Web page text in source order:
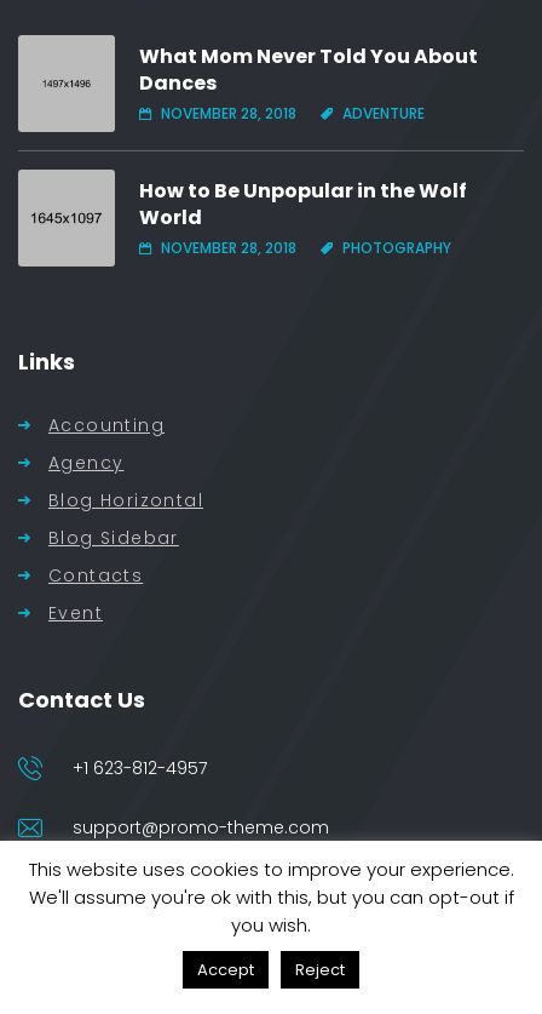
What Mom Never Told You About
Dances
NOVEMBER 28, 2018 ADVENTURE
How to Be Unpopular in the Wolf
World
NOVEMBER 28, 2018 PHOTOGRAPHY
Links
Accounting
Agency
Blog Horizontal
Blog Sidebar
Contacts
Event
Contact Us
+1 623-812-4957
support@promo-theme.com
5022 Baker Street
London 10013
This website uses cookies to improve your experience.
We'll assume you're ok with this, but you can opt-out if
you wish.
Accept Reject